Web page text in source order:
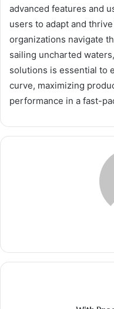
advanced features and
users to adapt and
organizations navigate
sailing uncharted
solutions is essential to
curve, maximizing
performance in a fast-